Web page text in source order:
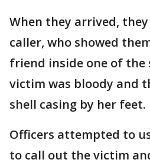
When they arrived,
caller, who showed
friend inside one of the
victim was bloody and
shell casing by her feet.
Officers attempted to
to call out the victim